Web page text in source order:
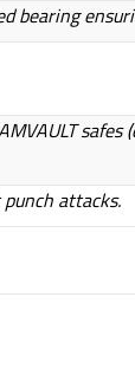
bearing
attacks.